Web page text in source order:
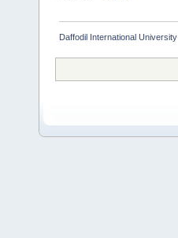
Daffodil International University